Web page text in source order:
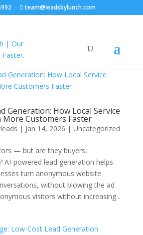
team@leadsbylunch.com
Generation: How Local Service
More Customers Faster
| Jan 14, 2026 | Uncategorized
— but are they buyers,
AI-powered lead generation helps
turn anonymous website
without blowing the ad
visitors without increasing...